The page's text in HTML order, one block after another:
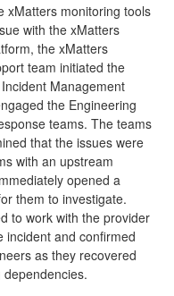
xMatters monitoring tools
with the xMatters
the xMatters
team initiated the
Management
the Engineering
teams. The teams
that the issues were
with an upstream
opened a
them to investigate.
to work with the provider
incident and confirmed
as they recovered